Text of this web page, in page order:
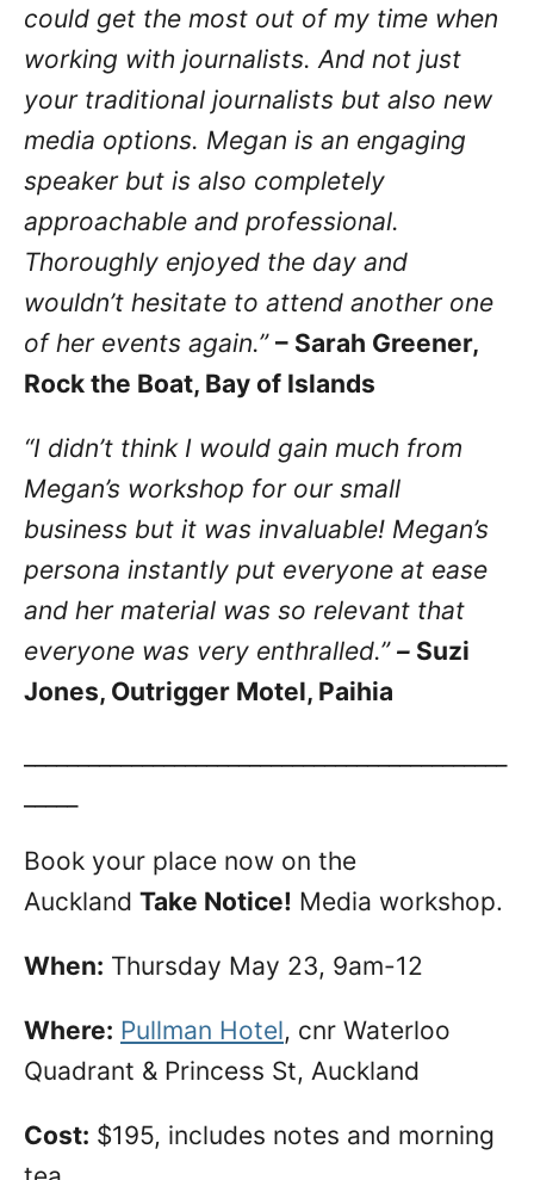
could get the most out of my time when
working with journalists. And not just
your traditional journalists but also new
media options. Megan is an engaging
speaker but is also completely
approachable and professional.
Thoroughly enjoyed the day and
wouldn’t hesitate to attend another one
of her events again.” – Sarah Greener,
Rock the Boat, Bay of Islands
“I didn’t think I would gain much from
Megan’s workshop for our small
business but it was invaluable! Megan’s
persona instantly put everyone at ease
and her material was so relevant that
everyone was very enthralled.” – Suzi
Jones, Outrigger Motel, Paihia
Book your place now on the
Auckland Take Notice! Media workshop.
When: Thursday May 23, 9am-12
Where: Pullman Hotel, cnr Waterloo
Quadrant & Princess St, Auckland
Cost: $195, includes notes and morning